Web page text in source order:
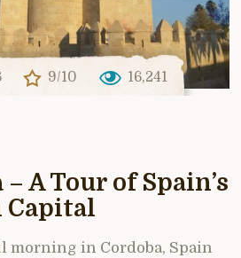
9/10 16,241
A Tour of Spain’s
Capital
morning in Cordoba, Spain